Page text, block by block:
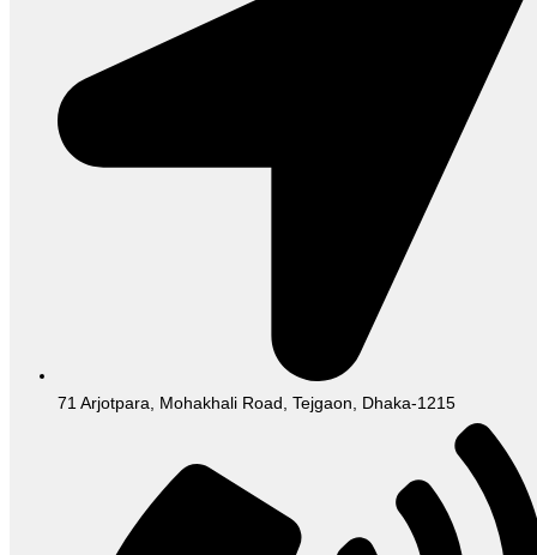
71 Arjotpara, Mohakhali Road, Tejgaon, Dhaka-1215